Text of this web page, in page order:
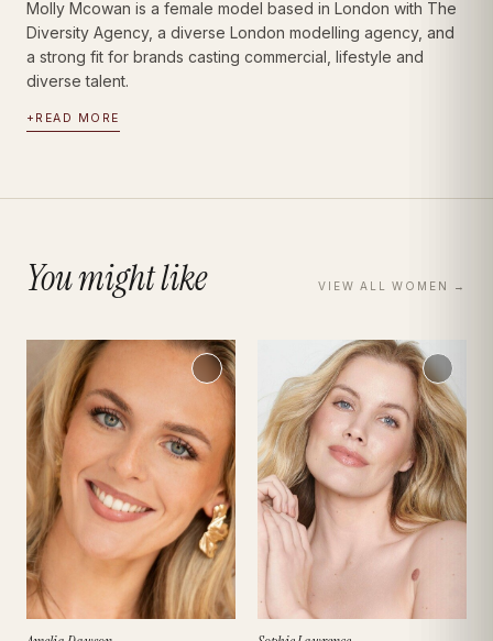
Molly Mcowan is a female model based in London with The
Diversity Agency, a diverse London modelling agency, and
a strong fit for brands casting commercial, lifestyle and
diverse talent.
+ READ MORE
You might like VIEW ALLWOMEN →